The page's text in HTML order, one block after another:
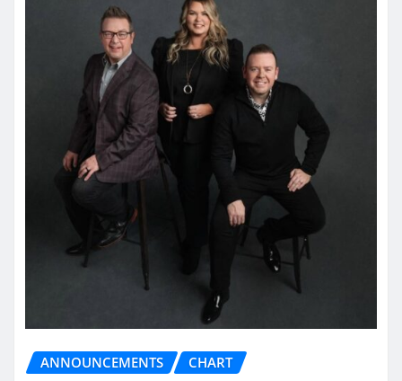
ANNOUNCEMENTS CHART